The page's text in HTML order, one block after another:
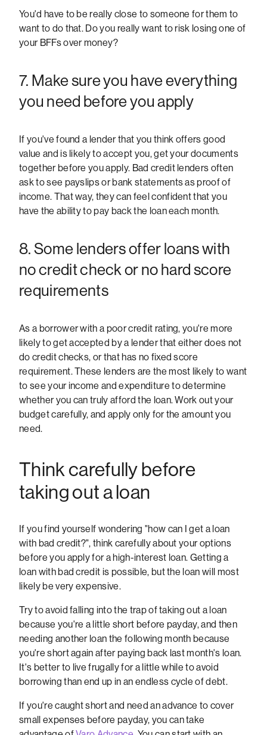
You'd have to be really close to someone for them to
want to do that. Do you really want to risk losing one of
your BFFs over money?
7. Make sure you have everything
you need before you apply
If you've found a lender that you think offers good
value and is likely to accept you, get your documents
together before you apply. Bad credit lenders often
ask to see payslips or bank statements as proof of
income. That way, they can feel confident that you
have the ability to pay back the loan each month.
8. Some lenders offer loans with
no credit check or no hard score
requirements
As a borrower with a poor credit rating, you're more
likely to get accepted by a lender that either does not
do credit checks, or that has no fixed score
requirement. These lenders are the most likely to want
to see your income and expenditure to determine
whether you can truly afford the loan. Work out your
budget carefully, and apply only for the amount you
need.
Think carefully before
taking out a loan
If you find yourself wondering "how can I get a loan
with bad credit?", think carefully about your options
before you apply for a high-interest loan. Getting a
loan with bad credit is possible, but the loan will most
likely be very expensive.
Try to avoid falling into the trap of taking out a loan
because you're a little short before payday, and then
needing another loan the following month because
you're short again after paying back last month's loan.
It's better to live frugally for a little while to avoid
borrowing than end up in an endless cycle of debt.
If you're caught short and need an advance to cover
small expenses before payday, you can take